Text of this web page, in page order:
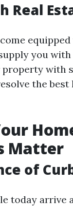
Real
you
with
the
Matter
of
today